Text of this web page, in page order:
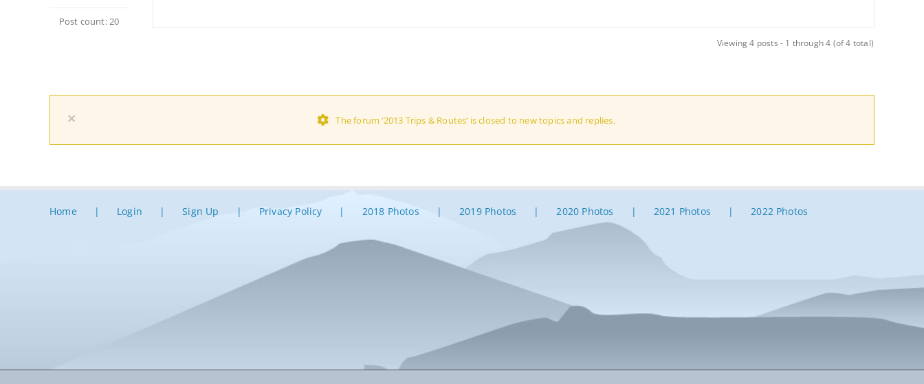
Post count: 20
Viewing 4 posts - 1 through 4 (of 4 total)
× The forum ‘2013 Trips & Routes’ is closed to new topics and replies.
Home Login Sign Up Privacy Policy 2018 Photos 2019 Photos 2020 Photos 2021 Photos 2022 Photos